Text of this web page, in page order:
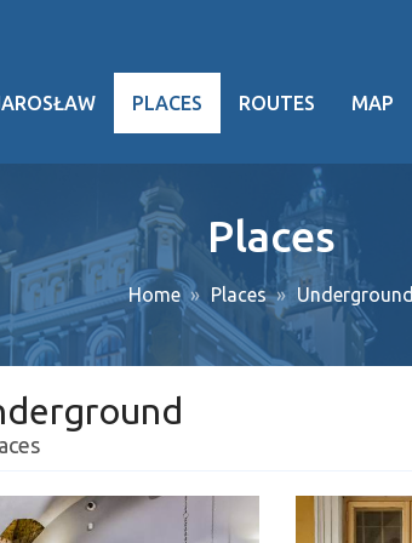
facts
events
PLACES ROUTES MAP
Places
Home Places Underground